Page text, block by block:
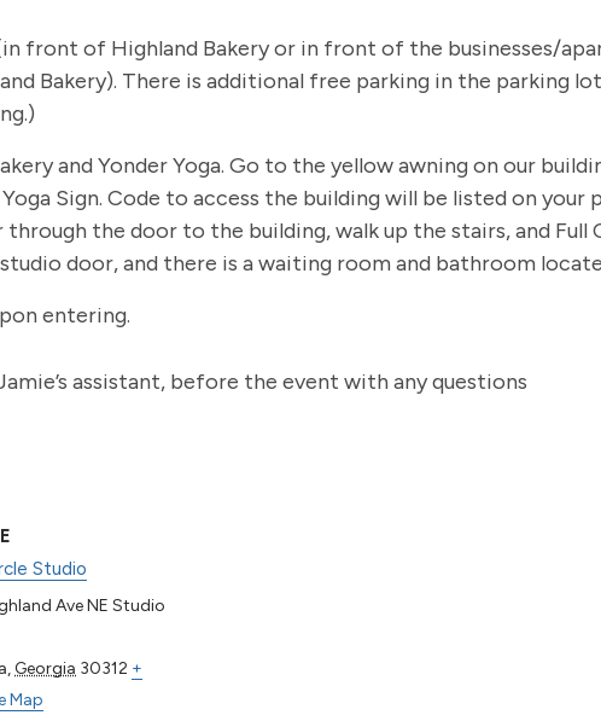
front of Highland Bakery or in front of the businesses/
Bakery). There is additional free parking in the parking
and Yonder Yoga. Go to the yellow awning on our
Sign. Code to access the building will be listed on your
the door to the building, walk up the stairs, and Full
door, and there is a waiting room and bathroom
entering.
assistant, before the event with any questions
Studio
Ave NE Studio
, Georgia 30312 +
Map